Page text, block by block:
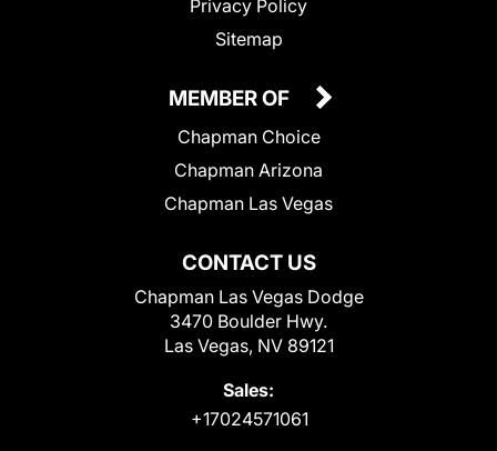
Privacy Policy
Sitemap
CONTACT US
Chapman Las Vegas Dodge
3470 Boulder Hwy.
Las Vegas, NV 89121
Sales:
+17024571061
MEMBER OF
Chapman Choice
Chapman Arizona
Chapman Las Vegas